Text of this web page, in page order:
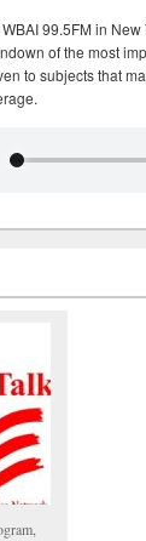
99.5FM in
of the most
to subjects that